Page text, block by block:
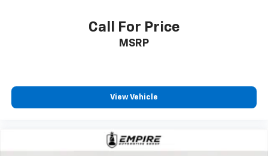
Call For Price
MSRP
View Vehicle